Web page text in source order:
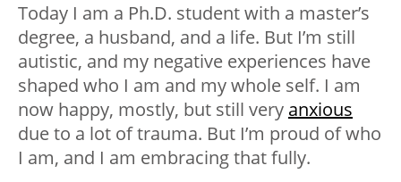
Today I am a Ph.D. student with a master’s
degree, a husband, and a life. But I’m still
autistic, and my negative experiences have
shaped who I am and my whole self. I am
now happy, mostly, but still very anxious
due to a lot of trauma. But I’m proud of who
I am, and I am embracing that fully.